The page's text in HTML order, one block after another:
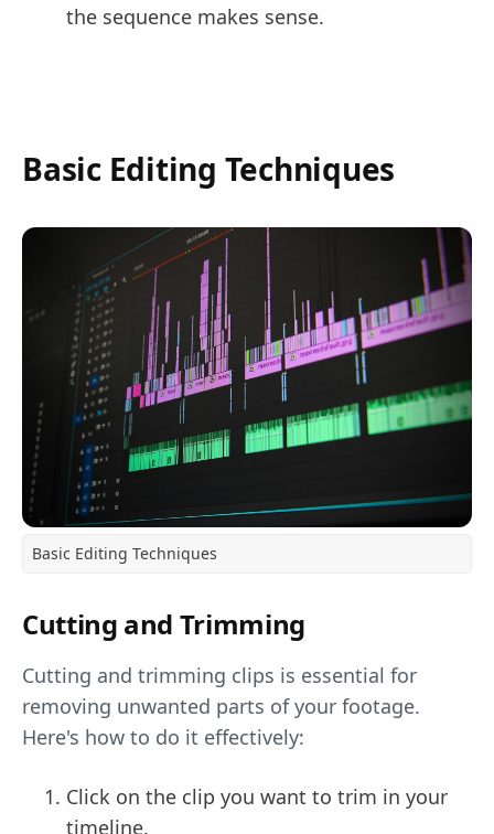
the sequence makes sense.
Basic Editing Techniques
Basic Editing Techniques
Cutting and Trimming
Cutting and trimming clips is essential for
removing unwanted parts of your footage.
Here's how to do it effectively:
Click on the clip you want to trim in your
timeline.